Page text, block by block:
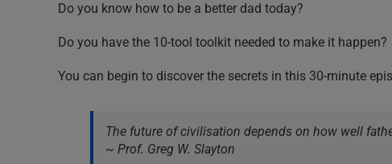
Do you know how to be a better dad today?
Do you have the 10-tool toolkit needed to make it happen?
You can begin to discover the secrets in this 30-minute
The future of civilisation depends on how well
~ Prof. Greg W. Slayton